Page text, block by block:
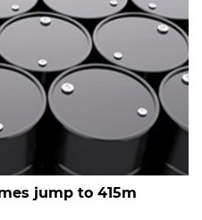
jump to 415m